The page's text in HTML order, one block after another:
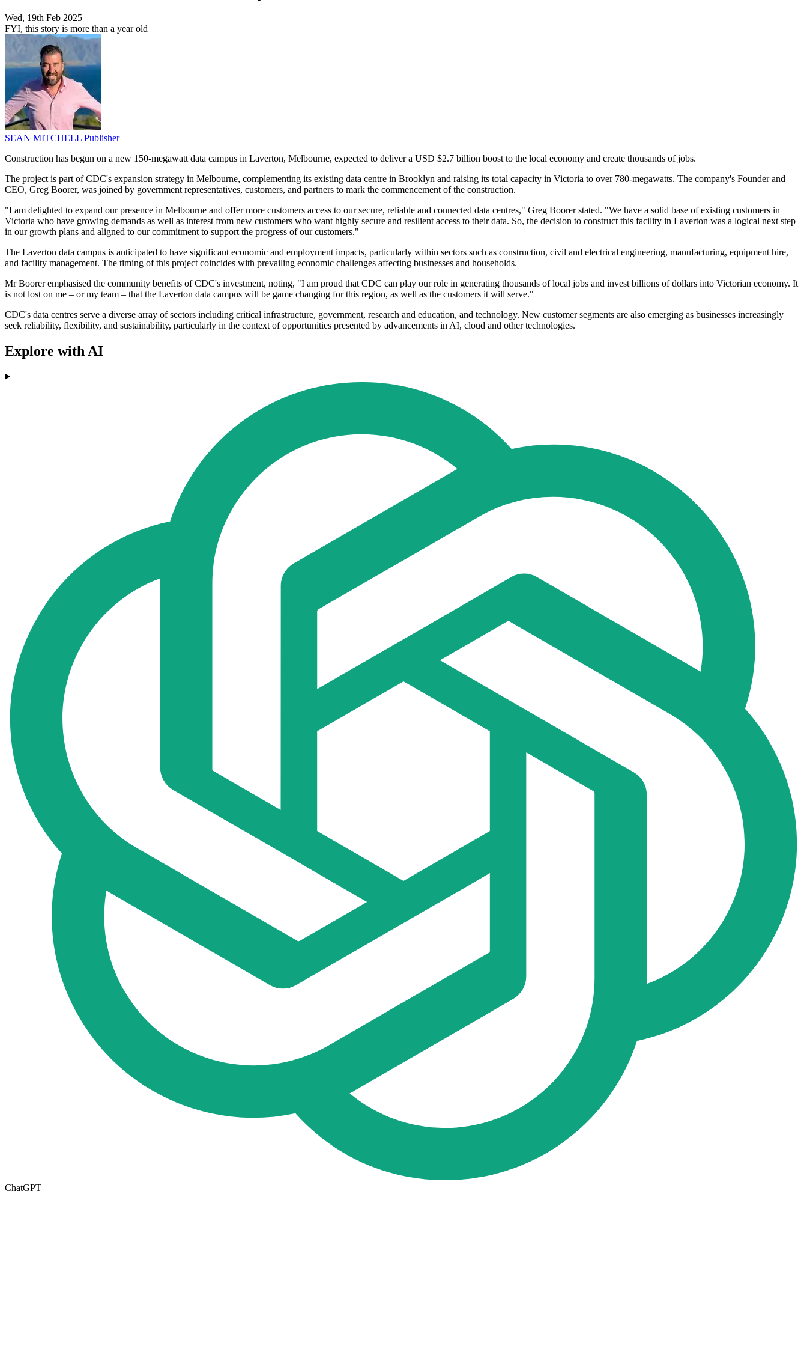
Wed, 19th Feb 2025
FYI, this story is more than a year old
SEAN MITCHELL Publisher
Construction has begun on a new 150-megawatt data campus in Laverton, Melbourne, expected to deliver a USD $2.7 billion boost to the local economy and create thousands of jobs.
The project is part of CDC's expansion strategy in Melbourne, complementing its existing data centre in Brooklyn and raising its total capacity in Victoria to over 780-megawatts. The company's Founder and
CEO, Greg Boorer, was joined by government representatives, customers, and partners to mark the commencement of the construction.
"I am delighted to expand our presence in Melbourne and offer more customers access to our secure, reliable and connected data centres," Greg Boorer stated. "We have a solid base of existing customers in
Victoria who have growing demands as well as interest from new customers who want highly secure and resilient access to their data. So, the decision to construct this facility in Laverton was a logical next step
in our growth plans and aligned to our commitment to support the progress of our customers."
The Laverton data campus is anticipated to have significant economic and employment impacts, particularly within sectors such as construction, civil and electrical engineering, manufacturing, equipment hire,
and facility management. The timing of this project coincides with prevailing economic challenges affecting businesses and households.
Mr Boorer emphasised the community benefits of CDC's investment, noting, "I am proud that CDC can play our role in generating thousands of local jobs and invest billions of dollars into Victorian economy. It
is not lost on me – or my team – that the Laverton data campus will be game changing for this region, as well as the customers it will serve."
CDC's data centres serve a diverse array of sectors including critical infrastructure, government, research and education, and technology. New customer segments are also emerging as businesses increasingly
seek reliability, flexibility, and sustainability, particularly in the context of opportunities presented by advancements in AI, cloud and other technologies.
Explore with AI
ChatGPT